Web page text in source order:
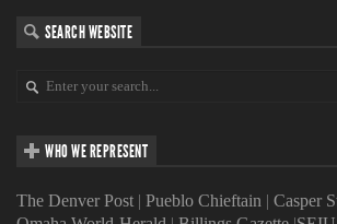
SEARCH WEBSITE
WHO WE REPRESENT
The Denver Post | Pueblo Chieftain | Casper